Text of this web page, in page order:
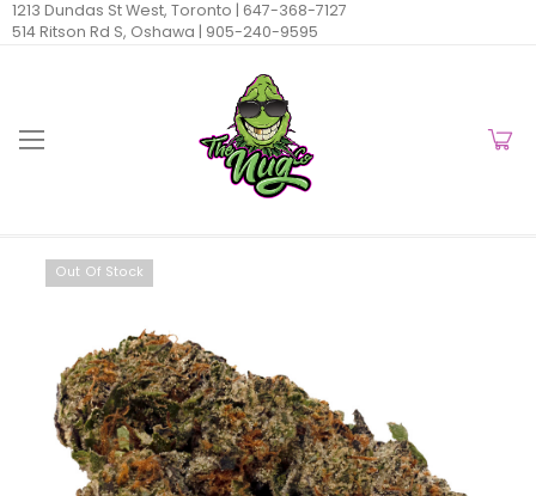
1213 Dundas St West, Toronto | 647-368-7127
514 Ritson Rd S, Oshawa | 905-240-9595
Out Of Stock